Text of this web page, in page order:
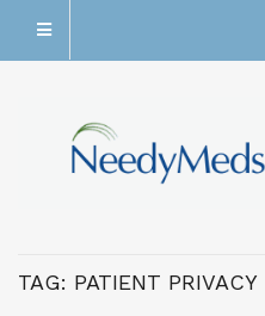
TAG: PATIENT PRIVACY